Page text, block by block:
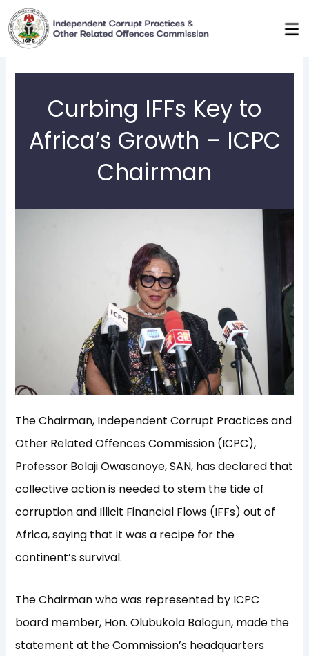
Skip
to
content
Curbing IFFs Key to
Africa’s Growth – ICPC
Chairman
The Chairman, Independent Corrupt Practices and
Other Related Offences Commission (ICPC),
Professor Bolaji Owasanoye, SAN, has declared that
collective action is needed to stem the tide of
corruption and Illicit Financial Flows (IFFs) out of
Africa, saying that it was a recipe for the
continent’s survival.
The Chairman who was represented by ICPC
board member, Hon. Olubukola Balogun, made the
statement at the Commission’s headquarters